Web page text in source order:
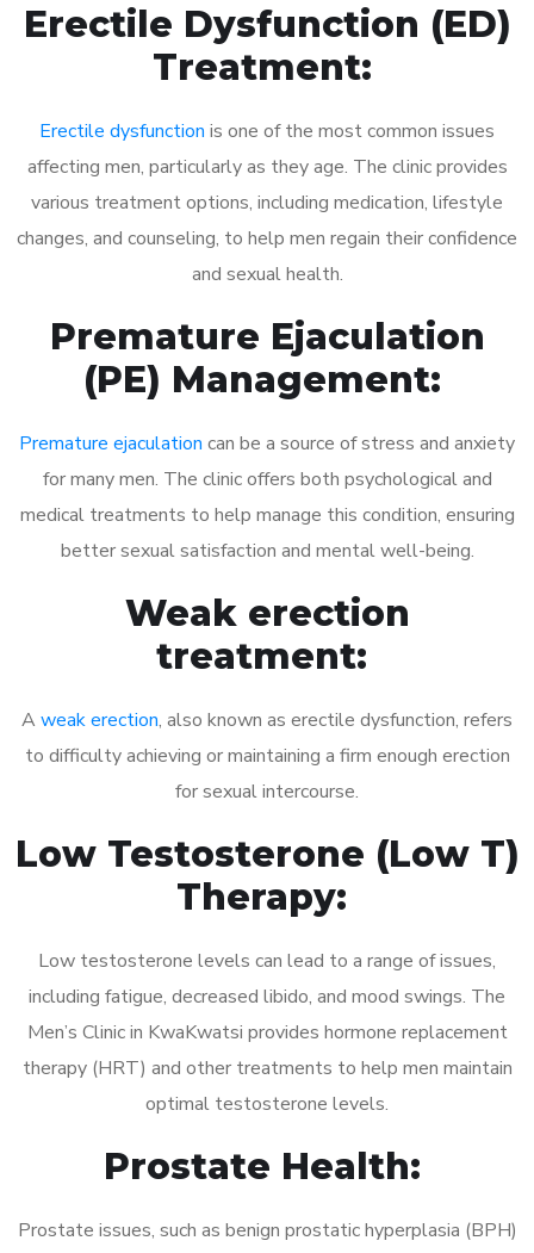
Erectile Dysfunction (ED)
Treatment:
Erectile dysfunction is one of the most common issues
affecting men, particularly as they age. The clinic provides
various treatment options, including medication, lifestyle
changes, and counseling, to help men regain their confidence
and sexual health.
Premature Ejaculation
(PE) Management:
Premature ejaculation can be a source of stress and anxiety
for many men. The clinic offers both psychological and
medical treatments to help manage this condition, ensuring
better sexual satisfaction and mental well-being.
Weak erection
treatment:
A weak erection, also known as erectile dysfunction, refers
to difficulty achieving or maintaining a firm enough erection
for sexual intercourse.
Low Testosterone (Low T)
Therapy:
Low testosterone levels can lead to a range of issues,
including fatigue, decreased libido, and mood swings. The
Men’s Clinic in KwaKwatsi provides hormone replacement
therapy (HRT) and other treatments to help men maintain
optimal testosterone levels.
Prostate Health:
Prostate issues, such as benign prostatic hyperplasia (BPH)